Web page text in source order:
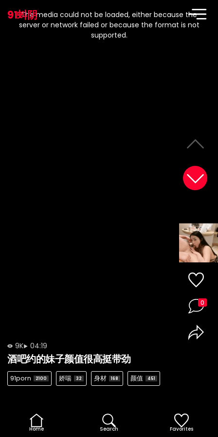
91蚪阴
modal
window.
The media could not be loaded, either because the
server or network failed or because the format is not
supported.
9K 04:19
酒吧约的妹子颜值很高挺带劲
91porn 2100 娇喘 32 身材 168 颜值 451
0
Home Search Favorites